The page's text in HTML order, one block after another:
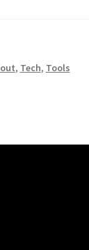
, Tech, Tools